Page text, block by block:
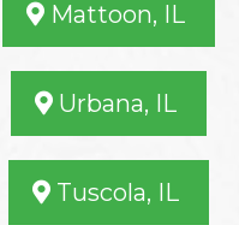
Mattoon, IL
Urbana, IL
Tuscola, IL